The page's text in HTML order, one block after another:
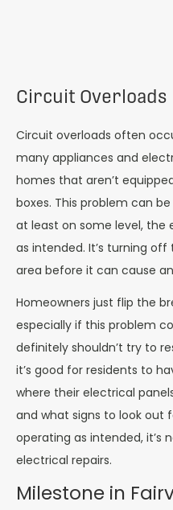
Circuit Overloads
Circuit overloads often
many appliances and
homes that aren’t
boxes. This problem can
at least on some level, the
as intended. It’s turning
area before it can cause
Homeowners just flip the
especially if this problem
definitely shouldn’t try to
it’s good for residents to
where their electrical
and what signs to look out
operating as intended, it’s
electrical repairs.
Milestone in